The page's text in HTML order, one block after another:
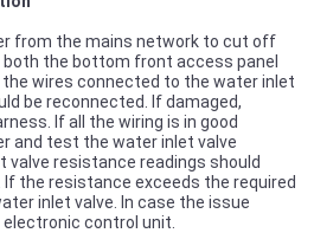
from the mains network to cut off
both the bottom front access panel
wires connected to the water inlet
be reconnected. If damaged,
If all the wiring is in good
and test the water inlet valve
resistance readings should
If the resistance exceeds the required
inlet valve. In case the issue
control unit.